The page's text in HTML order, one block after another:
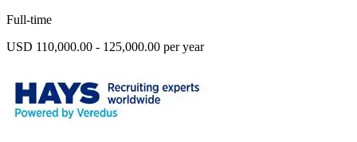
Full-time
USD 110,000.00 - 125,000.00 per year